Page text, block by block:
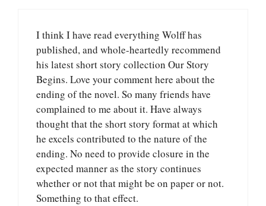
I think I have read everything Wolff has
published, and whole-heartedly recommend
his latest short story collection Our Story
Begins. Love your comment here about the
ending of the novel. So many friends have
complained to me about it. Have always
thought that the short story format at which
he excels contributed to the nature of the
ending. No need to provide closure in the
expected manner as the story continues
whether or not that might be on paper or not.
Something to that effect.